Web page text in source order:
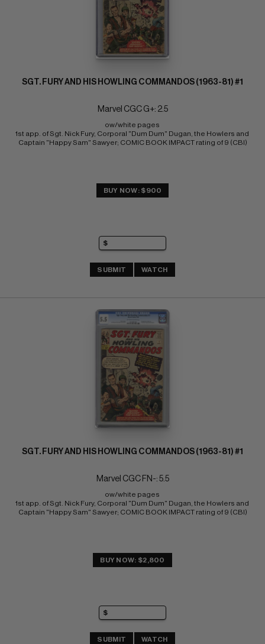
SGT. FURY AND HIS HOWLING COMMANDOS (1963-81) #1
Marvel CGC G+: 2.5
ow/white pages
1st app. of Sgt. Nick Fury, Corporal "Dum Dum" Dugan, the Howlers and
Captain "Happy Sam" Sawyer; COMIC BOOK IMPACT rating of 9 (CBI)
BUY NOW: $900
SUBMIT WATCH
SGT. FURY AND HIS HOWLING COMMANDOS (1963-81) #1
Marvel CGC FN-: 5.5
ow/white pages
1st app. of Sgt. Nick Fury, Corporal "Dum Dum" Dugan, the Howlers and
Captain "Happy Sam" Sawyer; COMIC BOOK IMPACT rating of 9 (CBI)
BUY NOW: $2,800
SUBMIT WATCH